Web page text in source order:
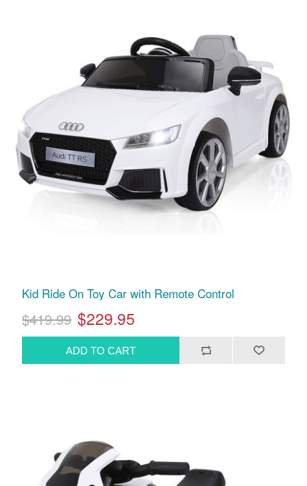
Kid Ride On Toy Car with Remote Control
$419.99 $229.95